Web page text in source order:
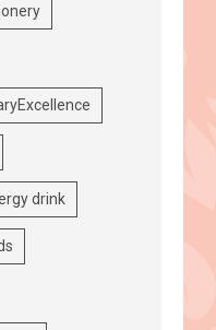
drink